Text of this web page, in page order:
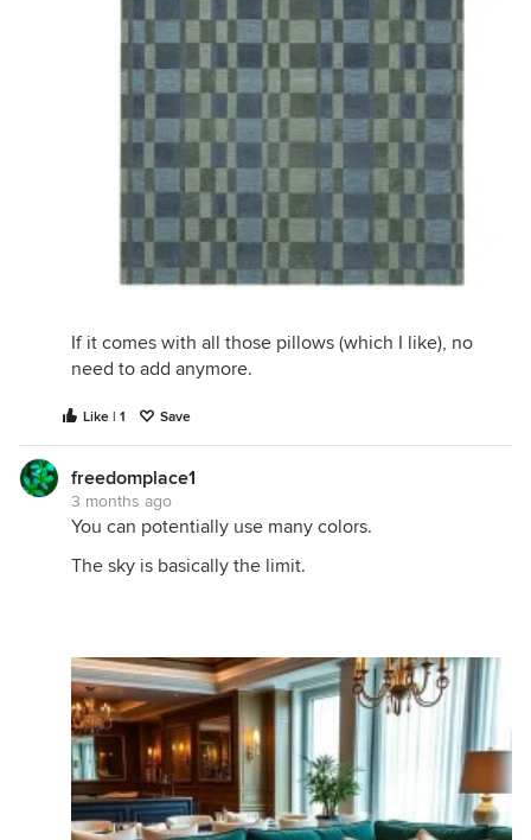
If it comes with all those pillows (which I like), no
need to add anymore.
Like | 1 Save
freedomplace1
3 months ago
You can potentially use many colors.
The sky is basically the limit.